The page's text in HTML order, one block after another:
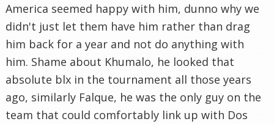
America seemed happy with him, dunno why we
didn't just let them have him rather than drag
him back for a year and not do anything with
him. Shame about Khumalo, he looked that
absolute blx in the tournament all those years
ago, similarly Falque, he was the only guy on the
team that could comfortably link up with Dos